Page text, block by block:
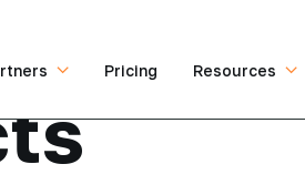
Pricing Resources